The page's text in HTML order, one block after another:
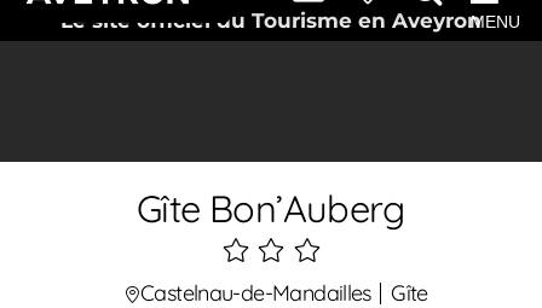
Le site officiel du Tourisme en AveyronMENU
Gîte Bon’Auberg
3
étoiles
Castelnau-de-Mandailles Gîte